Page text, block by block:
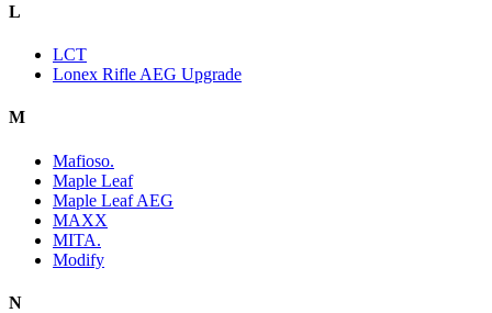
L
LCT
Lonex Rifle AEG Upgrade
M
Mafioso.
Maple Leaf
Maple Leaf AEG
MAXX
MITA.
Modify
N